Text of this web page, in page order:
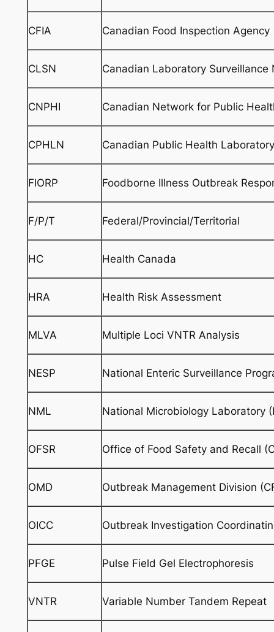
CFIA Canadian Food Inspection Agency
CLSN Canadian Laboratory Surveillance
CNPHI Canadian Network for Public
CPHLN Canadian Public Health
FIORP Foodborne Illness Outbreak
F/P/T Federal/Provincial/Territorial
HC Health Canada
HRA Health Risk Assessment
MLVA Multiple Loci VNTR Analysis
NESP National Enteric Surveillance
NML National Microbiology Laboratory
OFSR Office of Food Safety and Recall
OMD Outbreak Management Division
OICC Outbreak Investigation
PFGE Pulse Field Gel Electrophoresis
VNTR Variable Number Tandem Repeat